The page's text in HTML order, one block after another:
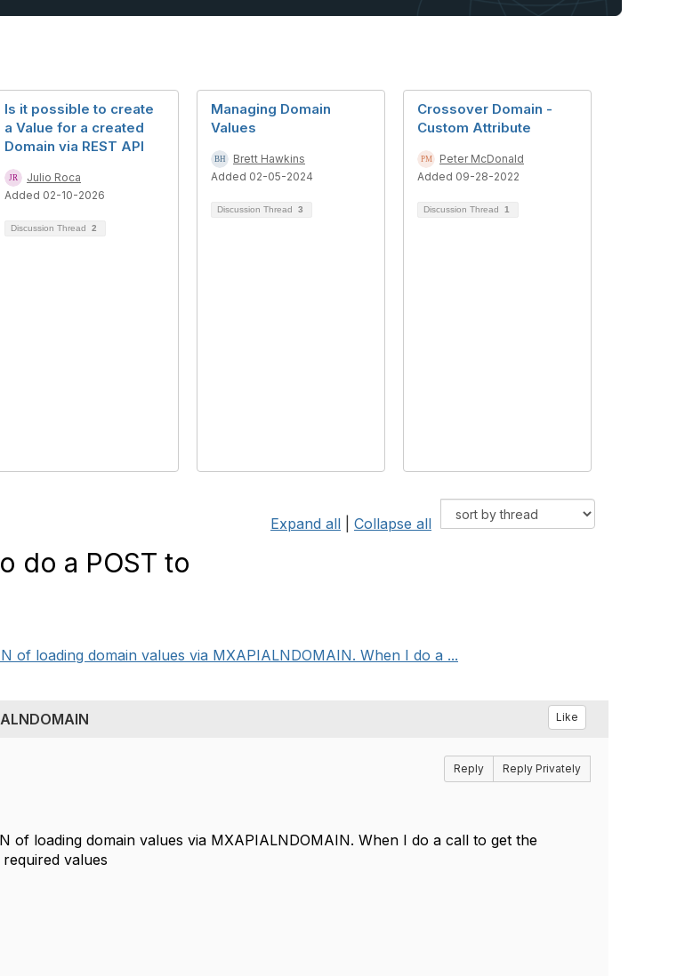
Is it possible to create
a Value for a created
Domain via REST API
Julio Roca
Added 02-10-2026
Discussion Thread 2
Managing Domain
Values
Brett Hawkins
Added 02-05-2024
Discussion Thread 3
Crossover Domain -
Custom Attribute
Peter McDonald
Added 09-28-2022
Discussion Thread 1
Expand all Collapse all
do a POST to
of loading domain values via MXAPIALNDOMAIN. When I do a ...
Like
Reply Reply Privately
of loading domain values via MXAPIALNDOMAIN. When I do a call to get the
values